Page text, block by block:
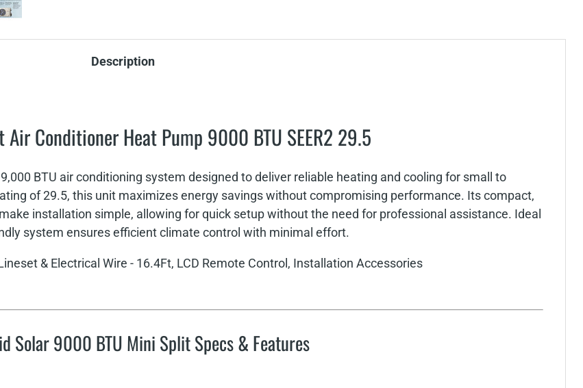
Description
Conditioner Heat Pump 9000 BTU SEER2 29.5
BTU air conditioning system designed to deliver reliable heating and cooling for small to
of 29.5, this unit maximizes energy savings without compromising performance. Its compact,
installation simple, allowing for quick setup without the need for professional assistance. Ideal
system ensures efficient climate control with minimal effort.
& Electrical Wire - 16.4Ft, LCD Remote Control, Installation Accessories
Solar 9000 BTU Mini Split Specs & Features